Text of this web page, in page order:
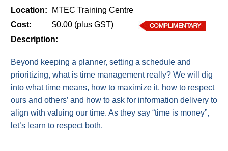
Location:
MTEC Training Centre
Cost:
$0.00 (plus GST)
Description:
Beyond keeping a planner, setting a schedule and
prioritizing, what is time management really? We will dig
into what time means, how to maximize it, how to respect
ours and others’ and how to ask for information delivery to
align with valuing our time. As they say “time is money”,
let’s learn to respect both.